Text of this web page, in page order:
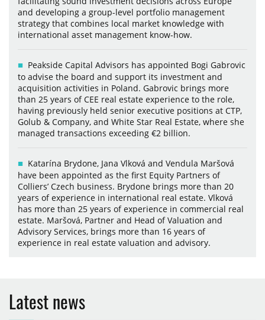
and developing a group-level portfolio management
strategy that combines local market knowledge with
international asset management know-how.
Peakside Capital Advisors has appointed Bogi Gabrovic
to advise the board and support its investment and
acquisition activities in Poland. Gabrovic brings more
than 25 years of CEE real estate experience to the role,
having previously held senior executive positions at CTP,
Golub & Company, and White Star Real Estate, where she
managed transactions exceeding €2 billion.
Katarína Brydone, Jana Vlková and Vendula Maršová
have been appointed as the first Equity Partners of
Colliers’ Czech business. Brydone brings more than 20
years of experience in international real estate. Vlková
has more than 25 years of experience in commercial real
estate. Maršová, Partner and Head of Valuation and
Advisory Services, brings more than 16 years of
experience in real estate valuation and advisory.
Latest news